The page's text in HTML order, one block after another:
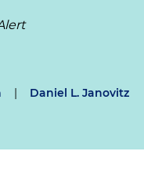
| Daniel L. Janovitz